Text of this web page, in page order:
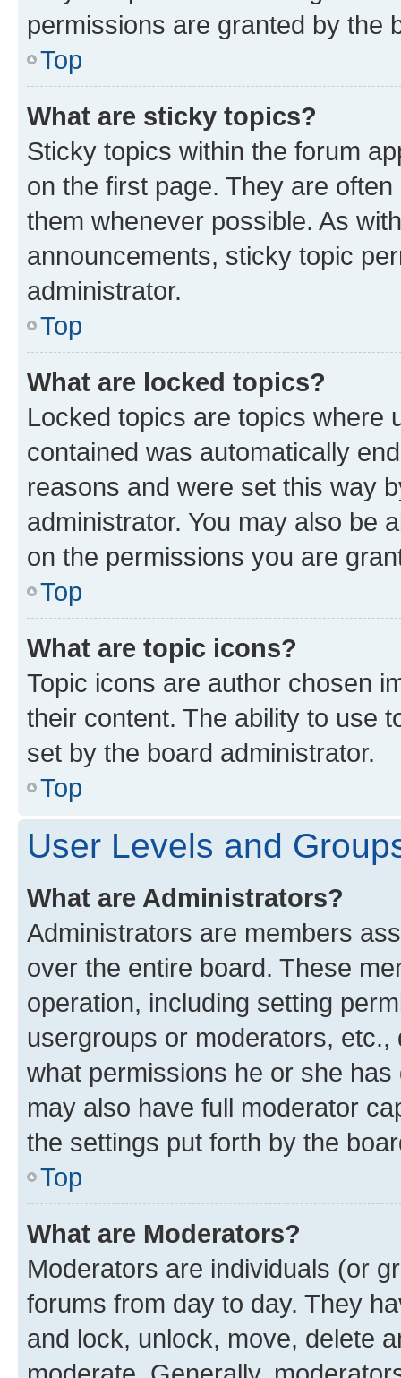
permissions are granted by the
Top
What are sticky topics?
Sticky topics within the forum
on the first page. They are
them whenever possible. As
announcements, sticky topic
administrator.
Top
What are locked topics?
Locked topics are topics where
contained was automatically
reasons and were set this way
administrator. You may also be
on the permissions you are
Top
What are topic icons?
Topic icons are author chosen
their content. The ability to use
set by the board administrator.
Top
User Levels and
What are Administrators?
Administrators are members
over the entire board. These
operation, including setting
usergroups or moderators,
what permissions he or she
may also have full moderator
the settings put forth by the
Top
What are Moderators?
Moderators are individuals (or
forums from day to day. They
and lock, unlock, move, delete